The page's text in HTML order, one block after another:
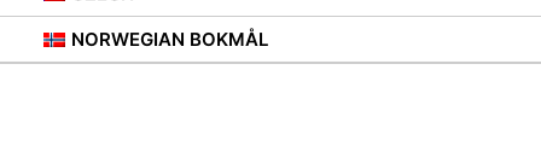
NORWEGIAN BOKMÅL
Contents